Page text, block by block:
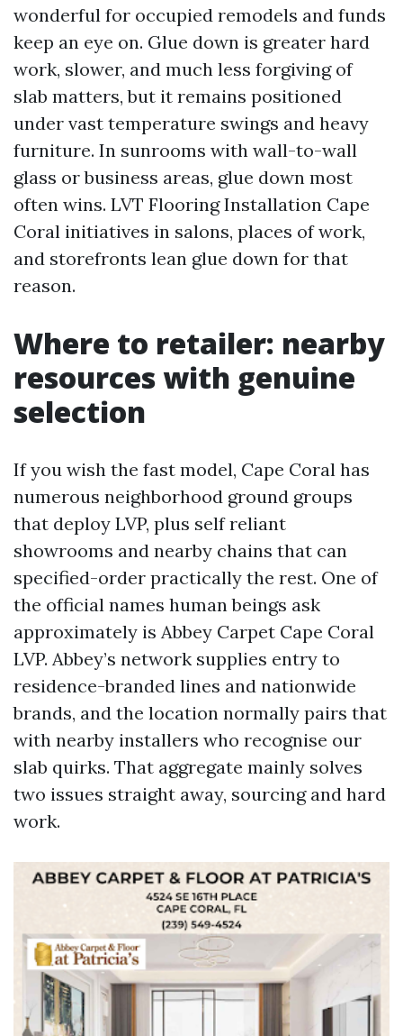
wonderful for occupied remodels and funds
keep an eye on. Glue down is greater hard
work, slower, and much less forgiving of
slab matters, but it remains positioned
under vast temperature swings and heavy
furniture. In sunrooms with wall-to-wall
glass or business areas, glue down most
often wins. LVT Flooring Installation Cape
Coral initiatives in salons, places of work,
and storefronts lean glue down for that
reason.
Where to retailer: nearby
resources with genuine
selection
If you wish the fast model, Cape Coral has
numerous neighborhood ground groups
that deploy LVP, plus self reliant
showrooms and nearby chains that can
specified-order practically the rest. One of
the official names human beings ask
approximately is Abbey Carpet Cape Coral
LVP. Abbey’s network supplies entry to
residence-branded lines and nationwide
brands, and the location normally pairs that
with nearby installers who recognise our
slab quirks. That aggregate mainly solves
two issues straight away, sourcing and hard
work.